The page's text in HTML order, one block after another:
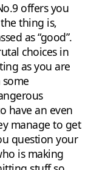
offers you
thing is,
as “good”.
choices in
as you are
have an even
manage to get
question your
is making